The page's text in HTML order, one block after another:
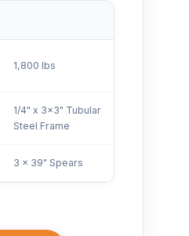
1,800 lbs
1/4" x 3x3" Tubular
Steel Frame
3 x 39" Spears